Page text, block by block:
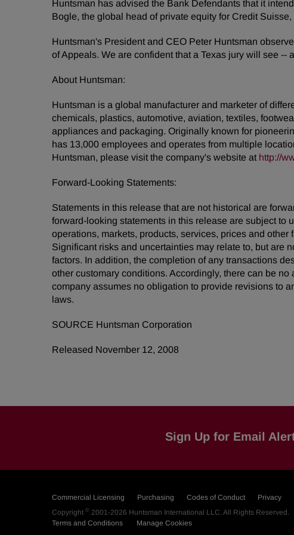
Huntsman has advised the Bank Defendants that it
Bogle, the global head of private equity for Credit
Huntsman's President and CEO Peter Huntsman
of Appeals. We are confident that a Texas jury will see
About Huntsman:
Huntsman is a global manufacturer and marketer of
chemicals, plastics, automotive, aviation, textiles,
appliances and packaging. Originally known for
has 13,000 employees and operates from multiple
Huntsman, please visit the company's website at http://
Forward-Looking Statements:
Statements in this release that are not historical are
forward-looking statements in this release are subject to
operations, markets, products, services, prices and
Significant risks and uncertainties may relate to, but are
factors. In addition, the completion of any transactions
other customary conditions. Accordingly, there can be
company assumes no obligation to provide revisions to
laws.
SOURCE Huntsman Corporation
Released November 12, 2008
Sign Up for Email
Commercial Licensing Purchasing Codes of Conduct Privacy
Copyright © 2001-2026 Huntsman International LLC . All Rights Reserved.
Terms and Conditions
Manage Cookies